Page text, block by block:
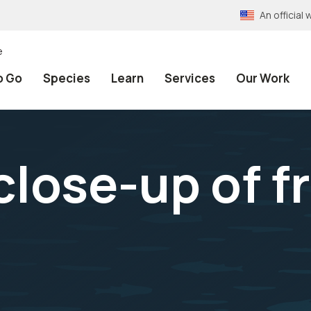
An official
Go Species Learn Services Our Work
up of